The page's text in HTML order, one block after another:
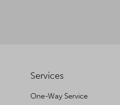
Services
One-Way Service